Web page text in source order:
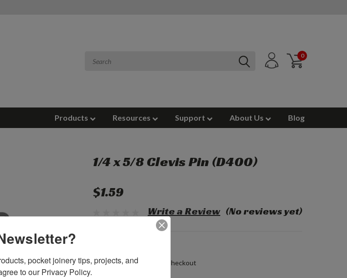
0
Products Resources Support About Us Blog
1/4 x 5/8 Clevis Pin (D400)
$1.59
(No reviews yet)
Write a Review
Shipping: Calculated at Checkout
pocket joinery tips, projects, and
to our Privacy Policy.